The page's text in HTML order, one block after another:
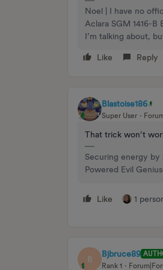
Noel | I have no
Aclara SGM 1416-
I’m talking about,
Like Reply
Blastoise186
Super User
That trick won’t
Securing energy by
Powered Evil
Like 1
B
Bjbruce89
Rank 1